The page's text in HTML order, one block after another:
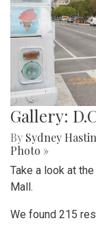
Gallery:
By Sydney
Photo »
Take a look at
Mall.
We found 215